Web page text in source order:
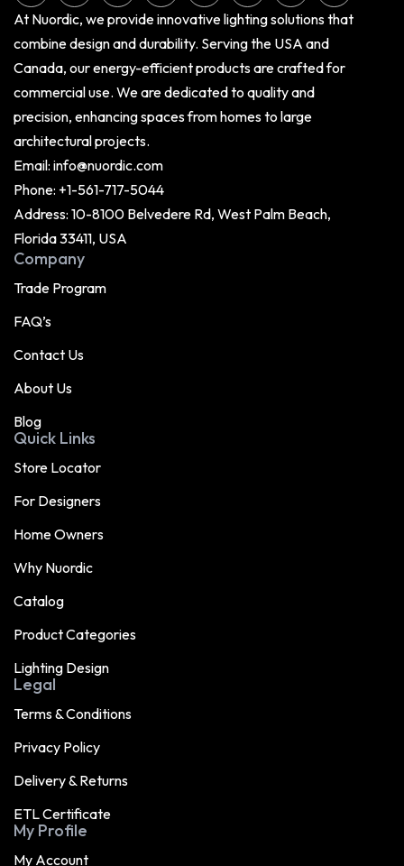
At Nuordic, we provide innovative lighting solutions that
combine design and durability. Serving the USA and
Canada, our energy-efficient products are crafted for
commercial use. We are dedicated to quality and
precision, enhancing spaces from homes to large
architectural projects.
Email: info@nuordic.com
Phone: +1-561-717-5044
Address: 10-8100 Belvedere Rd, West Palm Beach,
Florida 33411, USA
Company
Trade Program
FAQ’s
Contact Us
About Us
Blog
Quick Links
Store Locator
For Designers
Home Owners
Why Nuordic
Catalog
Product Categories
Lighting Design
Legal
Terms & Conditions
Privacy Policy
Delivery & Returns
ETL Certificate
My Profile
My Account